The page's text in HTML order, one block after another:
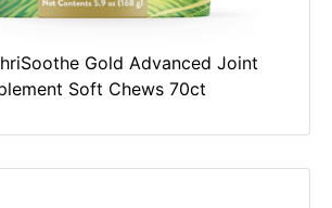
Gold Advanced Joint
Soft Chews 70ct